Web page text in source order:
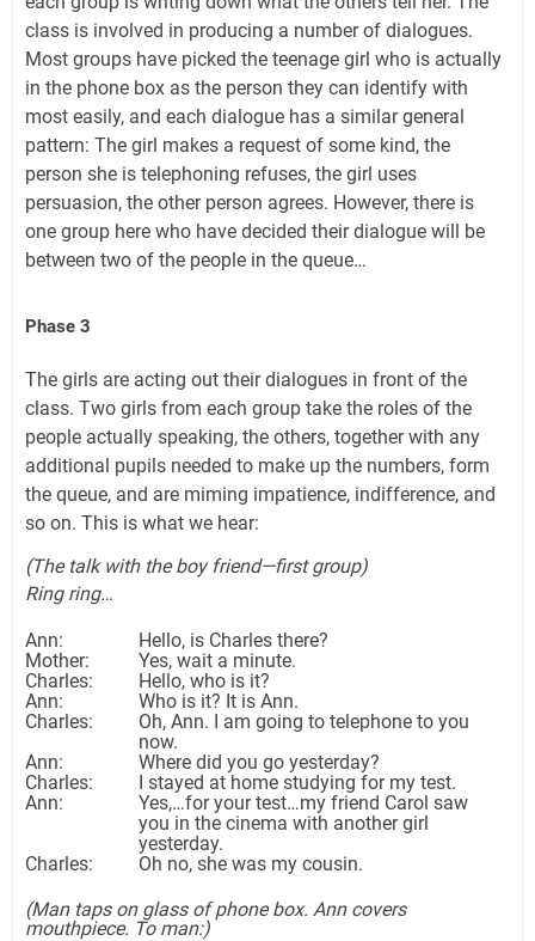
class is involved in producing a number of dialogues.
Most groups have picked the teenage girl who is actually
in the phone box as the person they can identify with
most easily, and each dialogue has a similar general
pattern: The girl makes a request of some kind, the
person she is telephoning refuses, the girl uses
persuasion, the other person agrees. However, there is
one group here who have decided their dialogue will be
between two of the people in the queue…
Phase 3
The girls are acting out their dialogues in front of the
class. Two girls from each group take the roles of the
people actually speaking, the others, together with any
additional pupils needed to make up the numbers, form
the queue, and are miming impatience, indifference, and
so on. This is what we hear:
(The talk with the boy friend—first group)
Ring ring…
Ann:
Hello, is Charles there?
Mother:
Yes, wait a minute.
Charles:
Hello, who is it?
Ann:
Who is it? It is Ann.
Charles:
Oh, Ann. I am going to telephone to you
now.
Ann:
Where did you go yesterday?
Charles:
I stayed at home studying for my test.
Ann:
Yes,…for your test…my friend Carol saw
you in the cinema with another girl
yesterday.
Charles:
Oh no, she was my cousin.
(Man taps on glass of phone box. Ann covers
mouthpiece. To man:)